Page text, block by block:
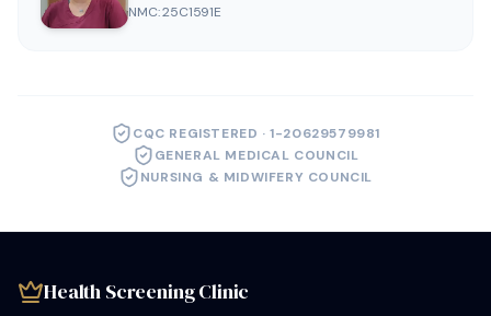
NMC: 25C1591E
CQC REGISTERED · 1-20629579981
GENERAL MEDICAL COUNCIL
NURSING & MIDWIFERY COUNCIL
Health Screening Clinic